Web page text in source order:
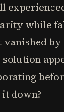
while
by
solution
down?